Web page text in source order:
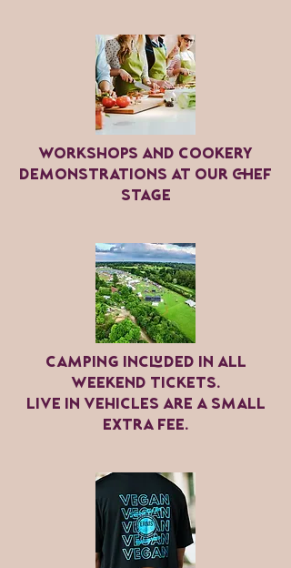
Workshops and cookery
demonstrations at our chef
stage
Camping included in all
weekend tickets.
Live in vehicles are a small
extra fee.